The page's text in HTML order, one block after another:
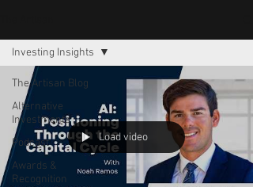
The Artisan Blog
Alternative
Investments
Podcast
Awards &
Recognition
Investing Insights
Load video